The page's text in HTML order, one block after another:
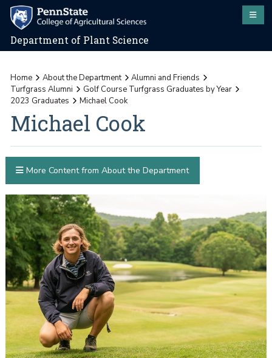
Department of Plant Science
Home About the Department
Alumni and Friends
Turfgrass Alumni
Golf Course Turfgrass Graduates by Year
2023 Graduates
Michael Cook
Michael Cook
More Content from About the Department